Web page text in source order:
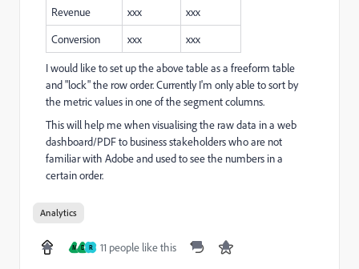
Revenue
xxx
xxx
Conversion
xxx xxx
I would like to set up the above table as a freeform table
and "lock" the row order. Currently I'm only able to sort by
the metric values in one of the segment columns.
This will help me when visualising the raw data in a web
dashboard/PDF to business stakeholders who are not
familiar with Adobe and used to see the numbers in a
certain order.
Analytics
M D R 11 people like this